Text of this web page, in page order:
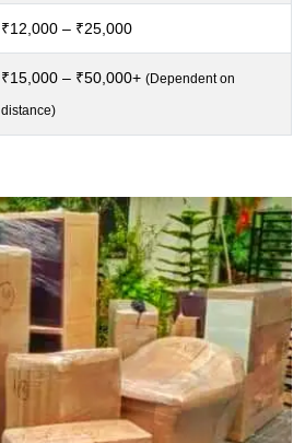
₹12,000 – ₹25,000
₹15,000 – ₹50,000+ (Dependent on
distance)